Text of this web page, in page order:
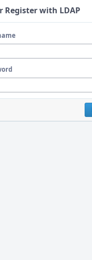
Register with LDAP